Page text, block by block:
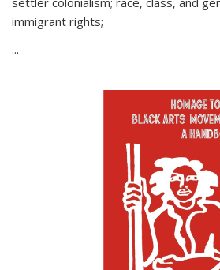
immigrant rights;
...